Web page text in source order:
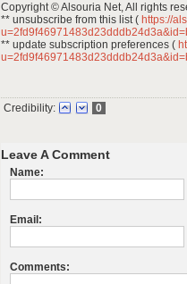
Copyright © Alsouria Net, All rights
** unsubscribe from this list ( https://
** update subscription preferences (
Credibility: 0
Leave A Comment
Name:
Email:
Comments: